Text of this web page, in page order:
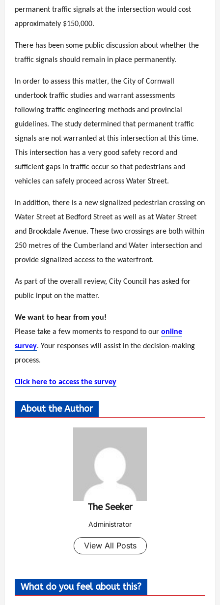
permanent traffic signals at the intersection would cost
approximately $150,000.
There has been some public discussion about whether the
traffic signals should remain in place permanently.
In order to assess this matter, the City of Cornwall
undertook traffic studies and warrant assessments
following traffic engineering methods and provincial
guidelines. The study determined that permanent traffic
signals are not warranted at this intersection at this time.
This intersection has a very good safety record and
sufficient gaps in traffic occur so that pedestrians and
vehicles can safely proceed across Water Street.
In addition, there is a new signalized pedestrian crossing on
Water Street at Bedford Street as well as at Water Street
and Brookdale Avenue. These two crossings are both within
250 metres of the Cumberland and Water intersection and
provide signalized access to the waterfront.
As part of the overall review, City Council has asked for
public input on the matter.
We want to hear from you!
Please take a few moments to respond to our online
survey. Your responses will assist in the decision-making
process.
Click here to access the survey
About the Author
The Seeker
Administrator
View All Posts
What do you feel about this?